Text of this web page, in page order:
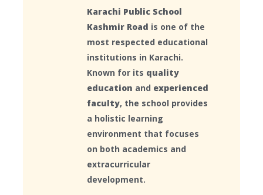
Karachi Public School
Kashmir Road is one of the
most respected educational
institutions in Karachi.
Known for its quality
education and experienced
faculty, the school provides
a holistic learning
environment that focuses
on both academics and
extracurricular
development.